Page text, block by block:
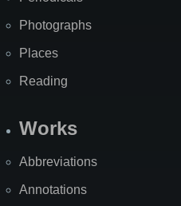
Photographs
Places
Reading
Works
Abbreviations
Annotations